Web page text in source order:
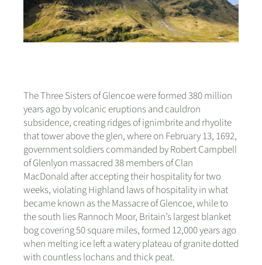
The Three Sisters of Glencoe were formed 380 million
years ago by volcanic eruptions and cauldron
subsidence, creating ridges of ignimbrite and rhyolite
that tower above the glen, where on February 13, 1692,
government soldiers commanded by Robert Campbell
of Glenlyon massacred 38 members of Clan
MacDonald after accepting their hospitality for two
weeks, violating Highland laws of hospitality in what
became known as the Massacre of Glencoe, while to
the south lies Rannoch Moor, Britain’s largest blanket
bog covering 50 square miles, formed 12,000 years ago
when melting ice left a watery plateau of granite dotted
with countless lochans and thick peat.